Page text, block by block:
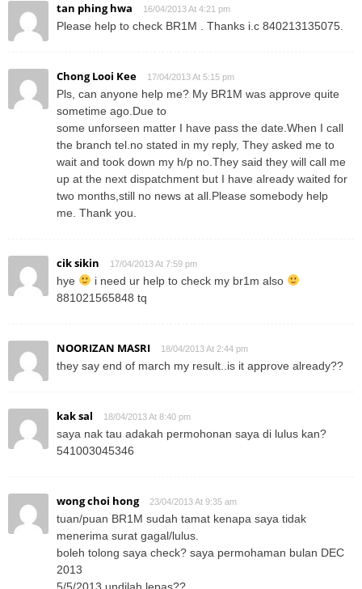
tan phing hwa 16/04/2013 At 4:21 pm
Please help to check BR1M . Thanks i.c 840213135075.
Chong Looi Kee 17/04/2013 At 5:15 pm
Pls, can anyone help me? My BR1M was approve quite
sometime ago.Due to
some unforseen matter I have pass the date.When I call
the branch tel.no stated in my reply, They asked me to
wait and took down my h/p no.They said they will call me
up at the next dispatchment but I have already waited for
two months,still no news at all.Please somebody help
me. Thank you.
cik sikin 17/04/2013 At 7:59 pm
hye
i need ur help to check my br1m also
881021565848 tq
NOORIZAN MASRI 18/04/2013 At 2:44 pm
they say end of march my result..is it approve already??
kak sal 18/04/2013 At 8:40 pm
saya nak tau adakah permohonan saya di lulus kan?
541003045346
wong choi hong 23/04/2013 At 9:35 am
tuan/puan BR1M sudah tamat kenapa saya tidak
menerima surat gagal/lulus.
boleh tolong saya check? saya permohaman bulan DEC
2013
5/5/2013 undilah lepas??